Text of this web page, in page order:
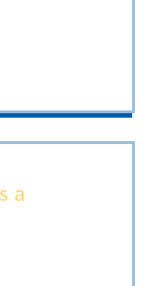
a